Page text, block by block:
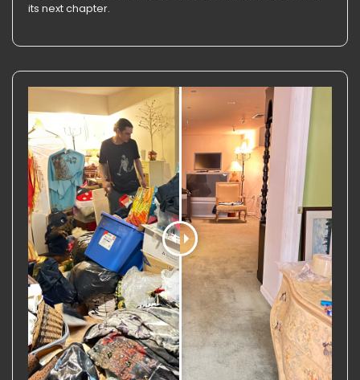
its next chapter.